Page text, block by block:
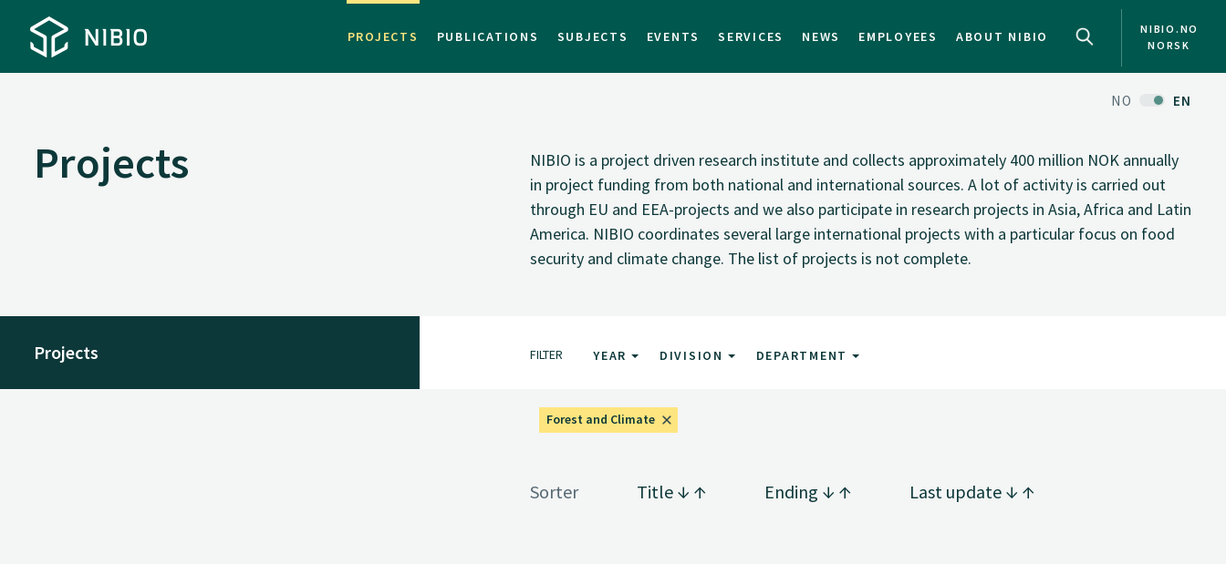
PROJECTS PUBLICATIONS SUBJECTS EVENTS SERVICES NEWS EMPLOYEES ABOUT NIBIO
NIBIO.NO
NORSK
NO EN
Projects
NIBIO is a project driven research institute and collects approximately 400 million NOK annually
in project funding from both national and international sources. A lot of activity is carried out
through EU and EEA-projects and we also participate in research projects in Asia, Africa and Latin
America. NIBIO coordinates several large international projects with a particular focus on food
security and climate change. The list of projects is not complete.
Projects FILTER YEAR DIVISION DEPARTMENT
Forest and Climate
Sorter Title Ending Last update